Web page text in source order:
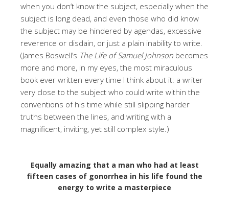
when you don’t know the subject, especially when the
subject is long dead, and even those who did know
the subject may be hindered by agendas, excessive
reverence or disdain, or just a plain inability to write.
(James Boswell’s The Life of Samuel Johnson becomes
more and more, in my eyes, the most miraculous
book ever written every time I think about it: a writer
very close to the subject who could write within the
conventions of his time while still slipping harder
truths between the lines, and writing with a
magnificent, inviting, yet still complex style.)
Equally amazing that a man who had at least
fifteen cases of gonorrhea in his life found the
energy to write a masterpiece